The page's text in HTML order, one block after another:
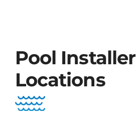
Pool Installer
Locations